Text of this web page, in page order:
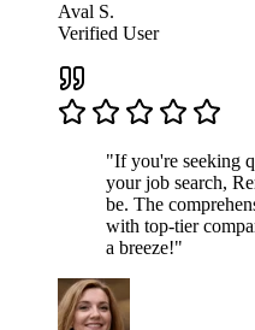
Aval S.
Verified User
"If you're seeking
your job search,
be. The
with top-tier
a breeze!"